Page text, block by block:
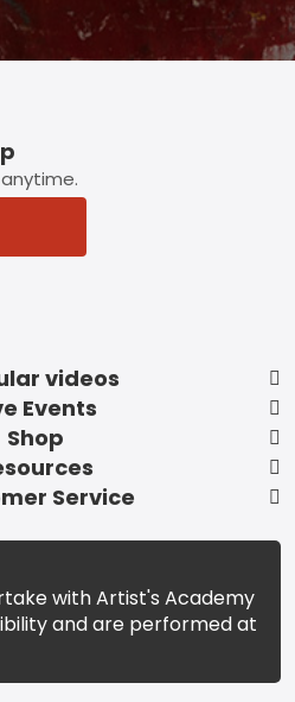
videos
Events
Shop
Service
with Artist's Academy
and are performed at